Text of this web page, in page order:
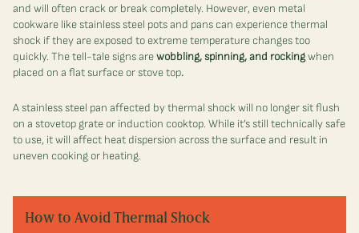
and will often crack or break completely. However, even metal
cookware like stainless steel pots and pans can experience thermal
shock if they are exposed to extreme temperature changes too
quickly. The tell-tale signs arewobbling, spinning, and rockingwhen
placed on a flat surface or stove top.
A stainless steel pan affected by thermal shock will no longer sit flush
on a stovetop grate or induction cooktop. While it’s still technically safe
to use, it will affect heat dispersion across the surface and result in
uneven cooking or heating.
How to Avoid Thermal Shock